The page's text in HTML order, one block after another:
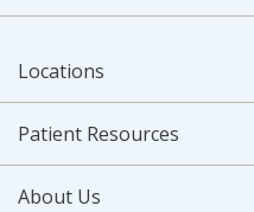
Locations
Patient Resources
About Us